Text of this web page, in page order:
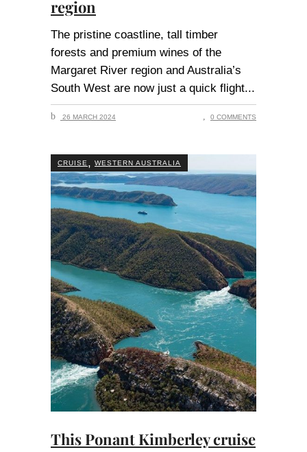
region
The pristine coastline, tall timber
forests and premium wines of the
Margaret River region and Australia’s
South West are now just a quick flight
26 MARCH 2024 0 COMMENTS
CRUISE , WESTERN AUSTRALIA
This Ponant Kimberley cruise